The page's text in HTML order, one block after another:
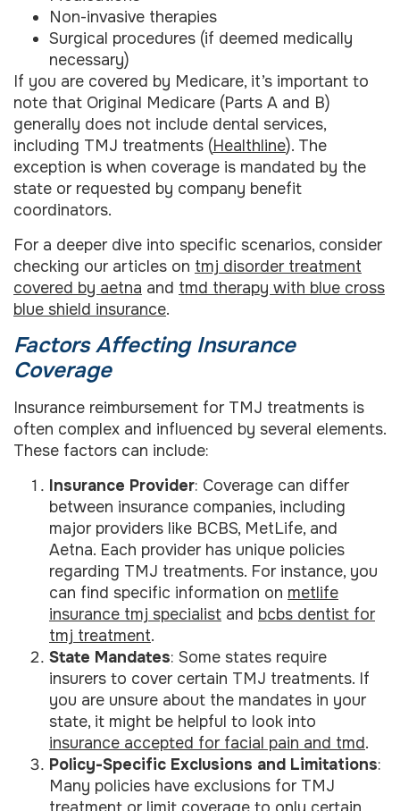
Non-invasive therapies
Surgical procedures (if deemed medically
necessary)
If you are covered by Medicare, it’s important to
note that Original Medicare (Parts A and B)
generally does not include dental services,
including TMJ treatments (Healthline). The
exception is when coverage is mandated by the
state or requested by company benefit
coordinators.
For a deeper dive into specific scenarios, consider
checking our articles on tmj disorder treatment
covered by aetna and tmd therapy with blue cross
blue shield insurance.
Factors Affecting Insurance
Coverage
Insurance reimbursement for TMJ treatments is
often complex and influenced by several elements.
These factors can include:
Insurance Provider: Coverage can differ
between insurance companies, including
major providers like BCBS, MetLife, and
Aetna. Each provider has unique policies
regarding TMJ treatments. For instance, you
can find specific information on metlife
insurance tmj specialist and bcbs dentist for
tmj treatment.
State Mandates: Some states require
insurers to cover certain TMJ treatments. If
you are unsure about the mandates in your
state, it might be helpful to look into
insurance accepted for facial pain and tmd.
Policy-Specific Exclusions and Limitations:
Many policies have exclusions for TMJ
treatment or limit coverage to only certain